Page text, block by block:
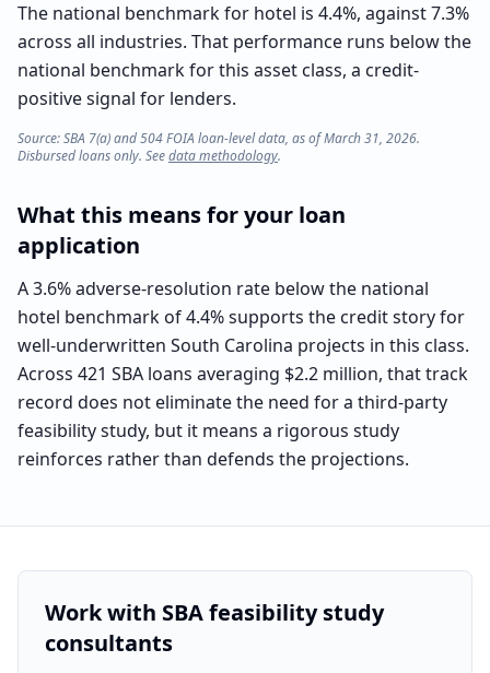
The national benchmark for hotel is 4.4%, against 7.3%
across all industries. That performance runs below the
national benchmark for this asset class, a credit-
positive signal for lenders.
Source: SBA 7(a) and 504 FOIA loan-level data, as of March 31, 2026.
Disbursed loans only. Seedata methodology.
What this means for your loan
application
A 3.6% adverse-resolution rate below the national
hotel benchmark of 4.4% supports the credit story for
well-underwritten South Carolina projects in this class.
Across 421 SBA loans averaging $2.2 million, that track
record does not eliminate the need for a third-party
feasibility study, but it means a rigorous study
reinforces rather than defends the projections.
Work with SBA feasibility study
consultants